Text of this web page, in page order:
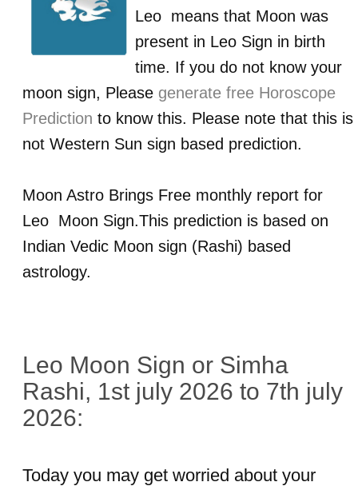
Leo means that Moon was
present in Leo Sign in birth
time. If you do not know your
moon sign, Please generate free Horoscope
Prediction to know this. Please note that this is
not Western Sun sign based prediction.
Moon Astro Brings Free monthly report for
Leo Moon Sign.This prediction is based on
Indian Vedic Moon sign (Rashi) based
astrology.
Leo Moon Sign or Simha
Rashi, 1st july 2026 to 7th july
2026:
Today you may get worried about your